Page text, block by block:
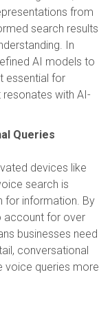
from
search results
In
AI models to
essential for
with AI-
Queries
devices like
search is
for information. By
account for over
businesses need
conversational
voice queries more